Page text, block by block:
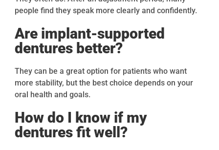
people find they speak more clearly and confidently.
Are implant-supported
dentures better?
They can be a great option for patients who want
more stability, but the best choice depends on your
oral health and goals.
How do I know if my
dentures fit well?